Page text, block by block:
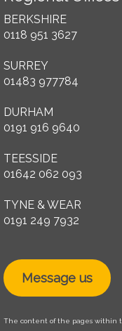
BERKSHIRE
0118 951 3627
SURREY
01483 977784
DURHAM
0191 916 9640
TEESSIDE
01642 062 093
TYNE & WEAR
0191 249 7932
Message us
The content of the pages within